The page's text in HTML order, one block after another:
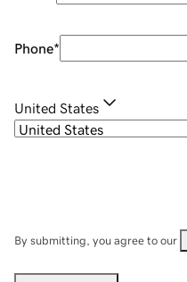
Phone*
United States
By submitting, you agree to our